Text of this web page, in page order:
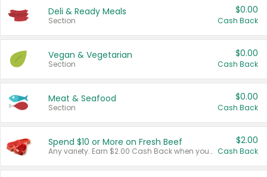
Deli & Ready Meals
Section
$0.00
Cash Back
Vegan & Vegetarian
Section
$0.00
Cash Back
Meat & Seafood
Section
$0.00
Cash Back
Spend $10 or More on Fresh Beef
Any variety. Earn $2.00 Cash Back when you spend $10 or more before tax and after discounts and coupons in one transaction.
$2.00
Cash Back